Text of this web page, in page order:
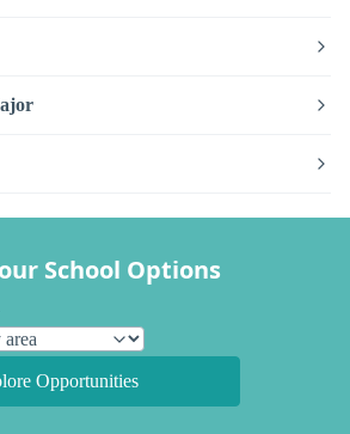
School Options
Opportunities